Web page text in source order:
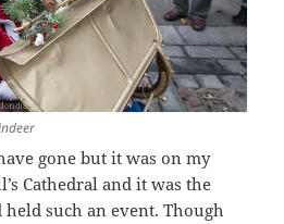
gone but it was on my
Cathedral and it was the
such an event. Though